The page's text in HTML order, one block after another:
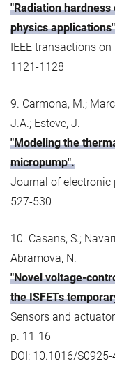
"Radiation
physics
IEEE transactions
1121-1128
9. Carmona, M.;
J.A.; Esteve, J.
"Modeling the
micropump".
Journal of electronic
527-530
10. Casans, S.;
Abramova, N.
"Novel voltage-
the ISFETs
Sensors and
p. 11-16
DOI: 10.1016/